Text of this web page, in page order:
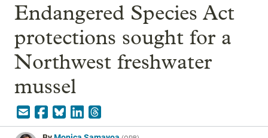
Endangered Species Act
protections sought for a
Northwest freshwater
mussel